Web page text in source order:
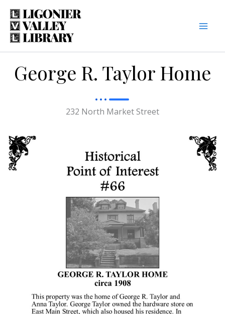
Skip
content
George R. Taylor Home
232 North Market Street